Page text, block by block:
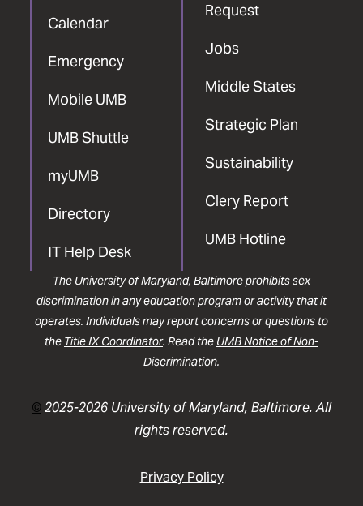
Calendar
Emergency
Mobile UMB
UMB Shuttle
myUMB
Directory
IT Help Desk
Request
Jobs
Middle States
Strategic Plan
Sustainability
Clery Report
UMB Hotline
The University of Maryland, Baltimore prohibits sex
discrimination in any education program or activity that it
operates. Individuals may report concerns or questions to
the Title IX Coordinator. Read the UMB Notice of Non-
Discrimination.
©2025-2026 University of Maryland, Baltimore. All
rights reserved.
Privacy Policy